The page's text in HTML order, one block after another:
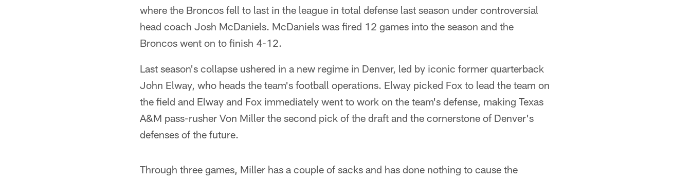
where the Broncos fell to last in the league in total defense last season under controversial
head coach Josh McDaniels. McDaniels was fired 12 games into the season and the
Broncos went on to finish 4-12.
Last season's collapse ushered in a new regime in Denver, led by iconic former quarterback
John Elway, who heads the team's football operations. Elway picked Fox to lead the team on
the field and Elway and Fox immediately went to work on the team's defense, making Texas
A&M pass-rusher Von Miller the second pick of the draft and the cornerstone of Denver's
defenses of the future.
Through three games, Miller has a couple of sacks and has done nothing to cause the